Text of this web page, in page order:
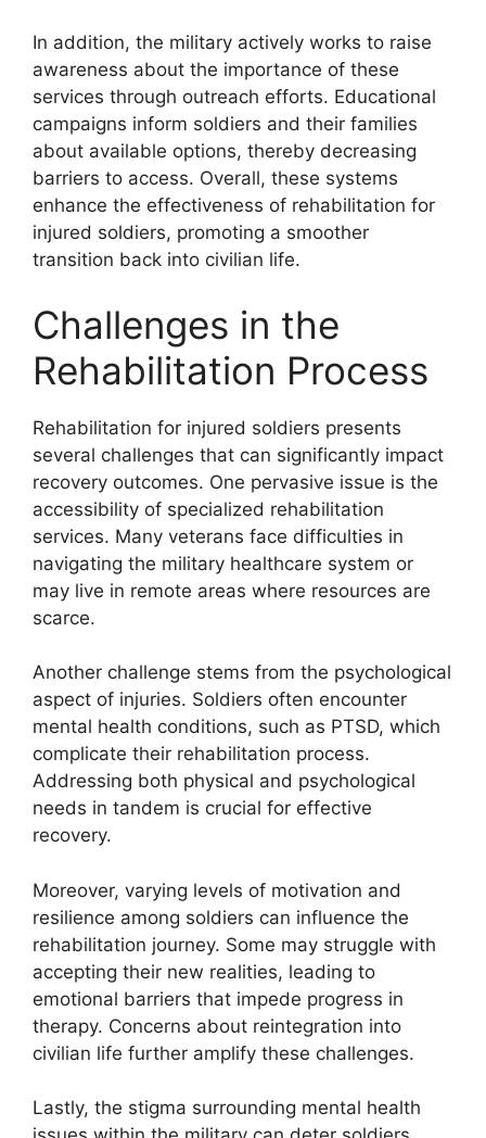
In addition, the military actively works to raise
awareness about the importance of these
services through outreach efforts. Educational
campaigns inform soldiers and their families
about available options, thereby decreasing
barriers to access. Overall, these systems
enhance the effectiveness of rehabilitation for
injured soldiers, promoting a smoother
transition back into civilian life.
Challenges in the
Rehabilitation Process
Rehabilitation for injured soldiers presents
several challenges that can significantly impact
recovery outcomes. One pervasive issue is the
accessibility of specialized rehabilitation
services. Many veterans face difficulties in
navigating the military healthcare system or
may live in remote areas where resources are
scarce.
Another challenge stems from the psychological
aspect of injuries. Soldiers often encounter
mental health conditions, such as PTSD, which
complicate their rehabilitation process.
Addressing both physical and psychological
needs in tandem is crucial for effective
recovery.
Moreover, varying levels of motivation and
resilience among soldiers can influence the
rehabilitation journey. Some may struggle with
accepting their new realities, leading to
emotional barriers that impede progress in
therapy. Concerns about reintegration into
civilian life further amplify these challenges.
Lastly, the stigma surrounding mental health